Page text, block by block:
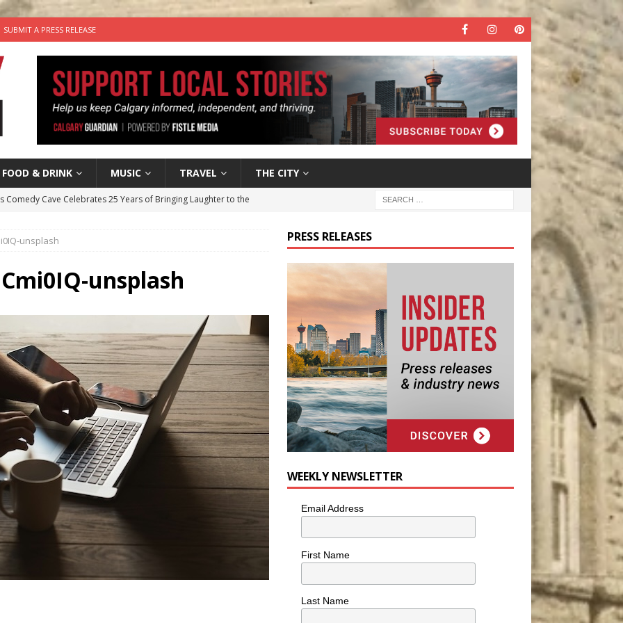
SUBMIT A PRESS RELEASE
FOOD & DRINK MUSIC TRAVEL THE CITY
Comedy Cave Celebrates 25 Years of Bringing Laughter to the
the Life” with: Visual Artist Chidera Uzoka
Life: Content Creators Masha & Pasha
ARTS
the dog needs a new home in the Calgary area
With: Hip-Hop Musician Zaire Ink HIP HOP
unsplash
unsplash
PRESS RELEASES
WEEKLY NEWSLETTER
Email Address
First Name
Last Name